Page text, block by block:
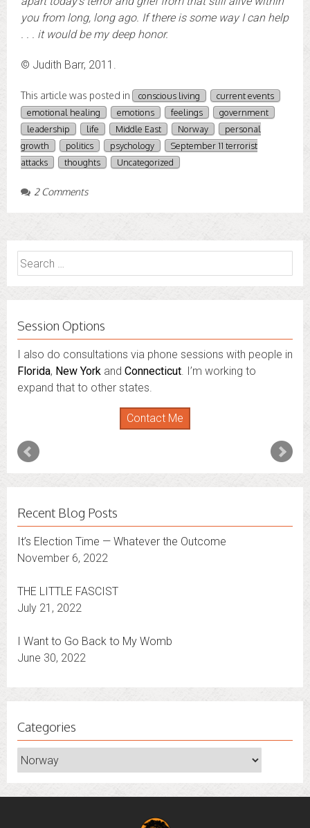
you from long, long ago. If there is some way I can help
. . . it would be my deep honor.
© Judith Barr, 2011.
This article was posted in conscious living
current events
emotional healing
emotions feelings
government
leadership
life Middle East Norway
personal
growth
politics psychology
September 11 terrorist
attacks
thoughts Uncategorized
2 Comments
Search
for:
Session Options
I also do consultations via phone sessions with people in
Florida, New York and Connecticut. I’m working to
expand that to other states.
Contact Me
Recent Blog Posts
It’s Election Time — Whatever the Outcome
November 6, 2022
THE LITTLE FASCIST
July 21, 2022
I Want to Go Back to My Womb
June 30, 2022
Categories
Categories